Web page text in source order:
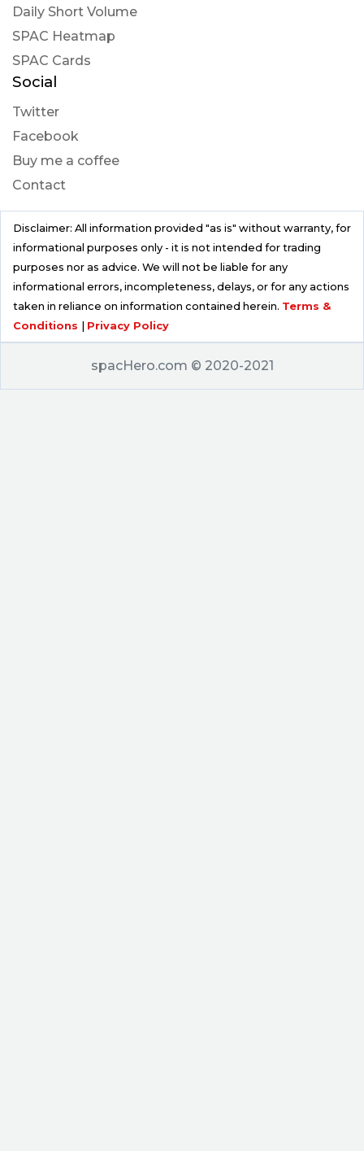
Daily Short Volume
SPAC Heatmap
SPAC Cards
Social
Twitter
Facebook
Buy me a coffee
Contact
Disclaimer: All information provided "as is" without warranty, for
informational purposes only - it is not intended for trading
purposes nor as advice. We will not be liable for any
informational errors, incompleteness, delays, or for any actions
taken in reliance on information contained herein. Terms &
Conditions | Privacy Policy
spacHero.com © 2020-2021